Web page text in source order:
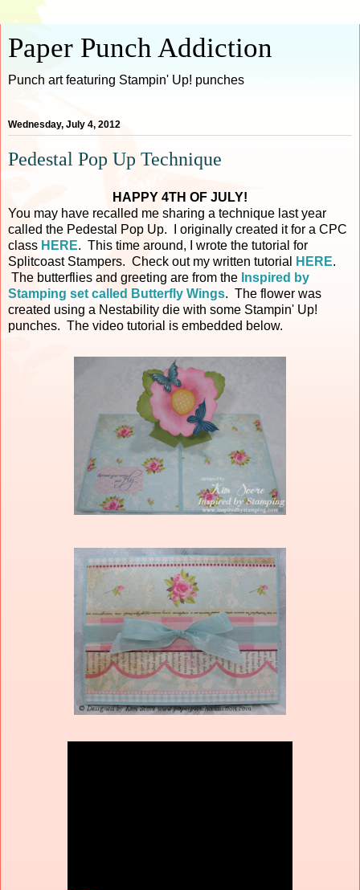
Paper Punch Addiction
Punch art featuring Stampin' Up! punches
Wednesday, July 4, 2012
Pedestal Pop Up Technique
HAPPY 4TH OF JULY!
You may have recalled me sharing a technique last year
called the Pedestal Pop Up. I originally created it for a CPC
class HERE. This time around, I wrote the tutorial for
Splitcoast Stampers. Check out my written tutorial
HERE.
The butterflies and greeting are from the Inspired by
Stamping set called Butterfly Wings. The flower was
created using a Nestability die with some Stampin' Up!
punches. The video tutorial is embedded below.